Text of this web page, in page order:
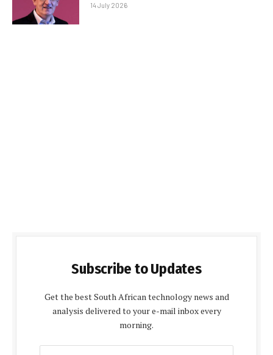
14 July 2026
Subscribe to Updates
Get the best South African technology news and
analysis delivered to your e-mail inbox every
morning.